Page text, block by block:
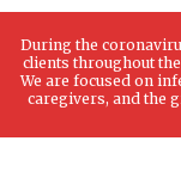
During the
clients throughout
We are focused on
caregivers, and the